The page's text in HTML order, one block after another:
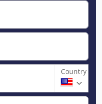
Country